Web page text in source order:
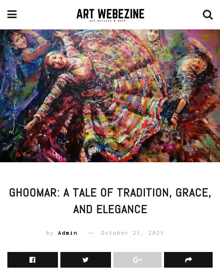
GHOOMAR: A TALE OF TRADITION, GRACE,
AND ELEGANCE
by Admin October 23, 2023